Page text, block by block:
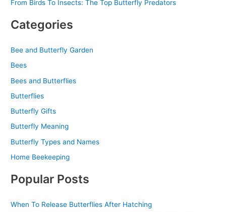
From Birds To Insects: The Top Butterfly Predators
Categories
Bee and Butterfly Garden
Bees
Bees and Butterflies
Butterflies
Butterfly Gifts
Butterfly Meaning
Butterfly Types and Names
Home Beekeeping
Popular Posts
When To Release Butterflies After Hatching